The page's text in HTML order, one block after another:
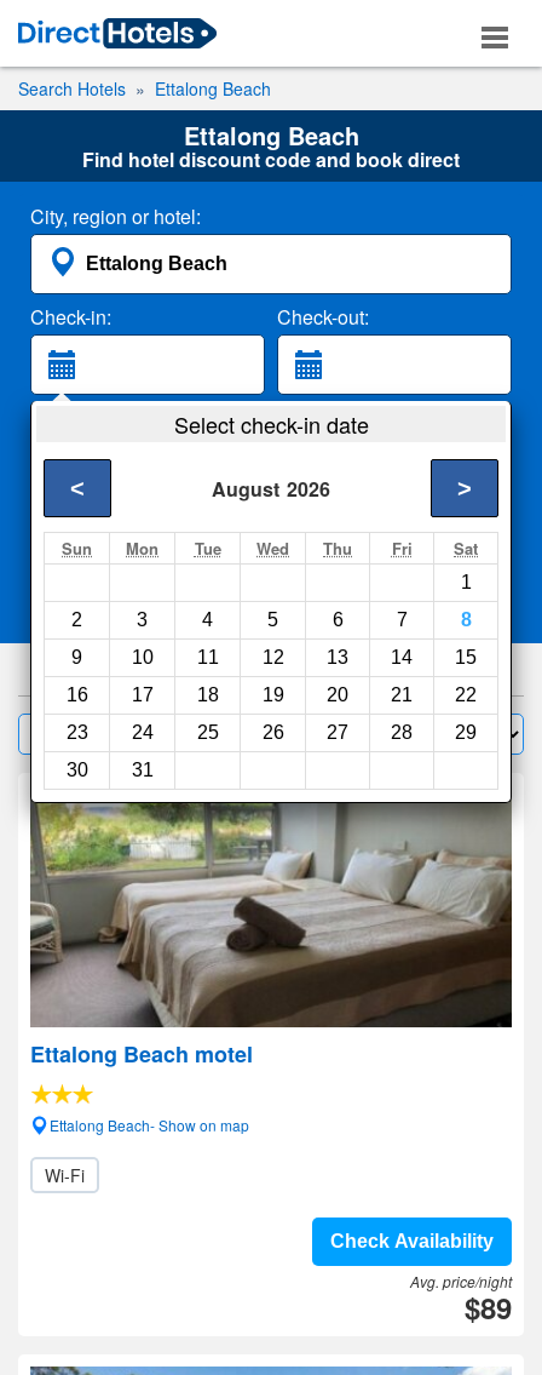
Search Hotels Ettalong Beach
Ettalong Beach
Find hotel discount code and book direct
City, region or hotel:
Check-in: Check-out:
2 Adults
Search
Select check-in date
August 2026
< >
Sun Mon Tue Wed Thu Fri Sat
1
2
3 4 5 6 7
8
9
10 11 12 13 14
15
16
17 18 19 20 21
22
23
24 25 26 27 28
29
30
31
Compareother sites
543hotels
Filter Sort by:
Ettalong Beach motel
Ettalong Beach- Show on map
Wi-Fi
Check Availability
Avg. price/night
$89